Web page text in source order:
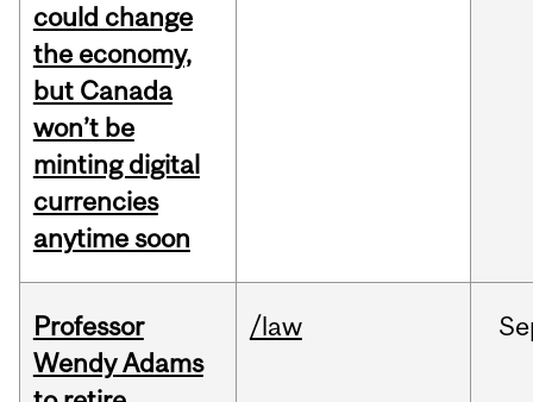
could change
the economy,
but Canada
won’t be
minting digital
currencies
anytime soon
Professor
Wendy Adams
/law